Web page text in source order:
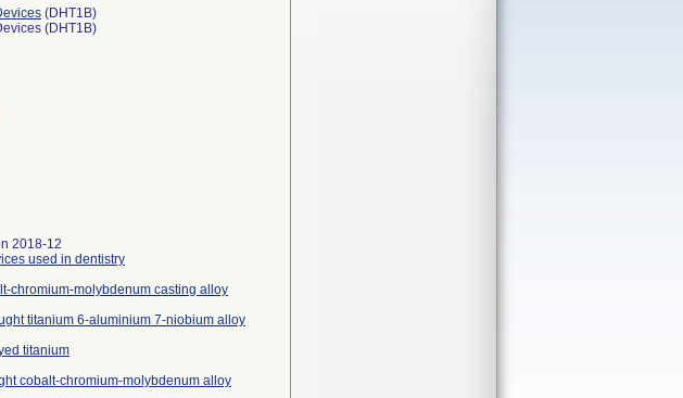
(DHT1B)
(DHT1B)
2018-12
used in dentistry
chromium-molybdenum casting alloy
titanium 6-aluminium 7-niobium alloy
titanium
cobalt-chromium-molybdenum alloy